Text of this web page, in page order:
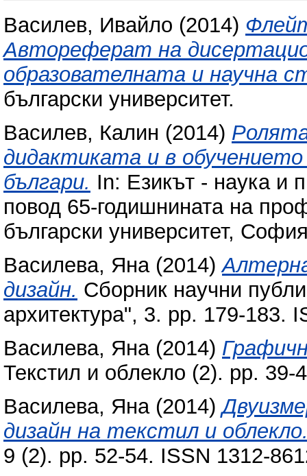
Василев, Ивайло (2014)
Автореферат на
образователната и научна
български университет.
Василев, Калин (2014)
дидактиката и в обучението
българи. In: Езикът - наука и
повод 65-годишнината на
български университет,
Василева, Яна(2014)
дизайн. Сборник научни
архитектура", 3. pp. 179-183.
Василева, Яна(2014)
Текстил и облекло (2). pp. 39-
Василева, Яна(2014)
дизайн на текстил и
9 (2). pp. 52-54. ISSN 1312-